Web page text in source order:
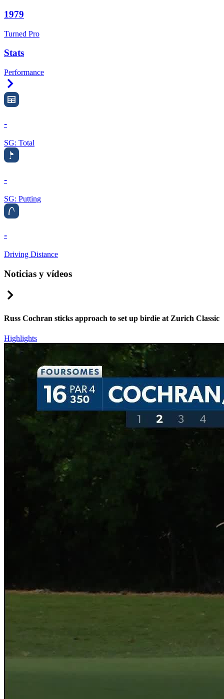
1979
Turned Pro
Stats
Performance
-
SG: Total
-
SG: Putting
-
Driving Distance
Noticias y vídeos
Russ Cochran sticks approach to set up birdie at Zurich Classic
Highlights